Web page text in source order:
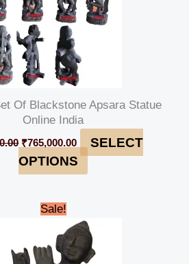
Of Blackstone Apsara Statue
Online India
₹765,000.00
SELECT
OPTIONS
Sale!
Original
price
₹12,000.00.
price
is:
₹10,000.00.